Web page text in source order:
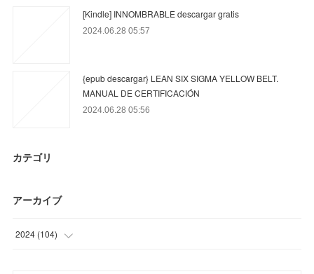
[Kindle] INNOMBRABLE descargar gratis
2024.06.28 05:57
{epub descargar} LEAN SIX SIGMA YELLOW BELT.
MANUAL DE CERTIFICACIÓN
2024.06.28 05:56
カテゴリ
アーカイブ
2024 (104)